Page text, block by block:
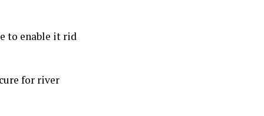
to enable it rid
for river